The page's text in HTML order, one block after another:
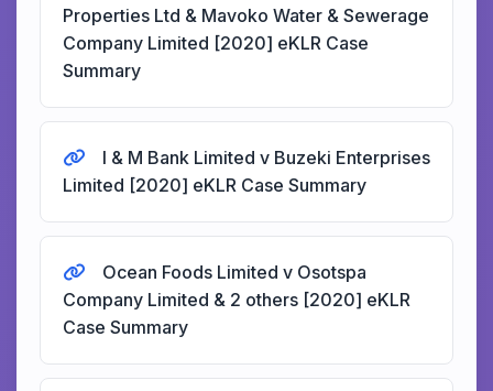
Properties Ltd & Mavoko Water & Sewerage
Company Limited [2020] eKLR Case
Summary
I & M Bank Limited v Buzeki Enterprises
Limited [2020] eKLR Case Summary
Ocean Foods Limited v Osotspa
Company Limited & 2 others [2020] eKLR
Case Summary